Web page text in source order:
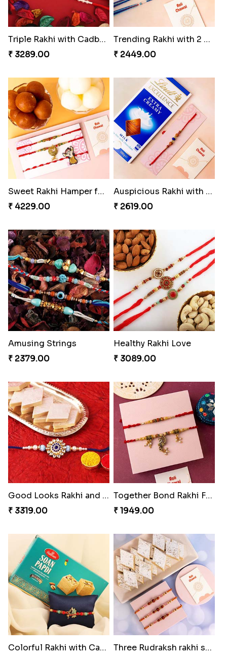
Triple Rakhi with Cadbury
₹ 3289.00
Trending Rakhi with 2 Snickers
₹ 2449.00
Sweet Rakhi Hamper for Sweet Family
₹ 4229.00
Auspicious Rakhi with Lindt Chocolate
₹ 2619.00
Amusing Strings
₹ 2379.00
Healthy Rakhi Love
₹ 3089.00
Good Looks Rakhi and Kaju Katli
₹ 3319.00
Together Bond Rakhi For Bhaiya Bhabhi
₹ 1949.00
Colorful Rakhi with Cashew Almond
Three Rudraksh rakhi set with Kaju Katli